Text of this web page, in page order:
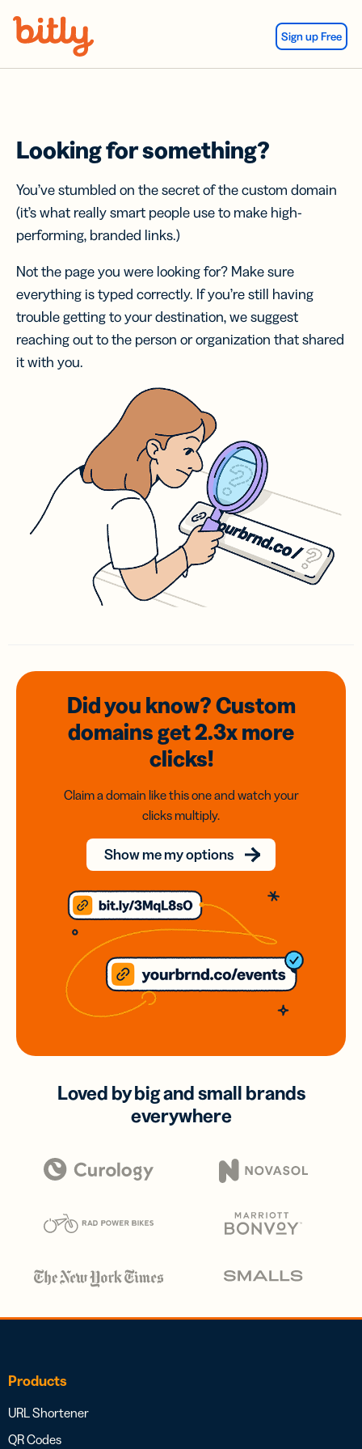
Sign up Free
Looking for something?
You’ve stumbled on the secret of the custom domain
(it’s what really smart people use to make high-
performing, branded links.)
Not the page you were looking for? Make sure
everything is typed correctly. If you’re still having
trouble getting to your destination, we suggest
reaching out to the person or organization that shared
it with you.
Did you know? Custom
domainsget 2.3xmore
clicks!
Claim a domain like this one and watch your
clicks multiply.
Show me my options
Loved by big and small brands
everywhere
Products
URL Shortener
QR Codes